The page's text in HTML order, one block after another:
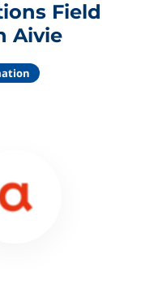
Field
Aivie